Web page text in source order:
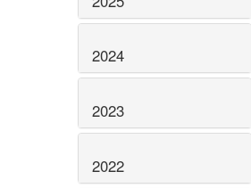
2024
2023
2022